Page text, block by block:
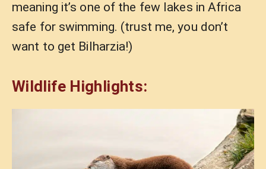
meaning it’s one of the few lakes in Africa
safe for swimming. (trust me, you don’t
want to get Bilharzia!)
Wildlife Highlights: